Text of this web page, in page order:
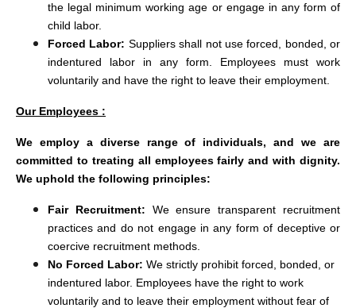
the legal minimum working age or engage in any form of
child labor.
Forced Labor: Suppliers shall not use forced, bonded, or
indentured labor in any form. Employees must work
voluntarily and have the right to leave their employment.
Our Employees :
We employ a diverse range of individuals, and we are
committed to treating all employees fairly and with dignity.
We uphold the following principles:
Fair Recruitment: We ensure transparent recruitment
practices and do not engage in any form of deceptive or
coercive recruitment methods.
No Forced Labor: We strictly prohibit forced, bonded, or
indentured labor. Employees have the right to work
voluntarily and to leave their employment without fear of